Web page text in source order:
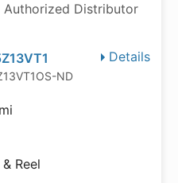
Authorized Distributor
Details
ND
Reel